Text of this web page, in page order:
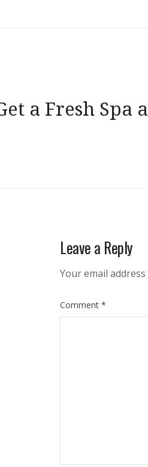
a Fresh Spa
Leave a Reply
Your email
Comment *